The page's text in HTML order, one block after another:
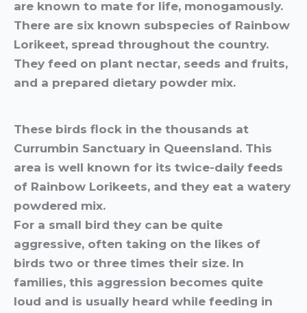
are known to mate for life, monogamously.
There are six known subspecies of Rainbow
Lorikeet, spread throughout the country.
They feed on plant nectar, seeds and fruits,
and a prepared dietary powder mix.
These birds flock in the thousands at
Currumbin Sanctuary in Queensland. This
area is well known for its twice-daily feeds
of Rainbow Lorikeets, and they eat a watery
powdered mix.
For a small bird they can be quite
aggressive, often taking on the likes of
birds two or three times their size. In
families, this aggression becomes quite
loud and is usually heard while feeding in